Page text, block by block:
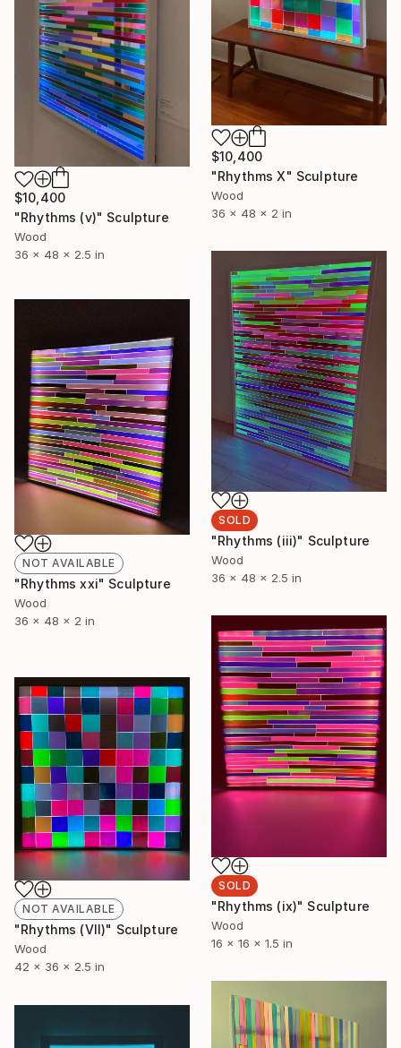
$10,400
"Rhythms X" Sculpture
Wood
36 x 48 x 2 in
$10,400
"Rhythms (v)" Sculpture
Wood
36 x 48 x 2.5 in
SOLD
"Rhythms (iii)" Sculpture
Wood
36 x 48 x 2.5 in
NOT AVAILABLE
"Rhythms xxi" Sculpture
Wood
36 x 48 x 2 in
SOLD
"Rhythms (ix)" Sculpture
Wood
16 x 16 x 1.5 in
NOT AVAILABLE
"Rhythms (VII)" Sculpture
Wood
42 x 36 x 2.5 in